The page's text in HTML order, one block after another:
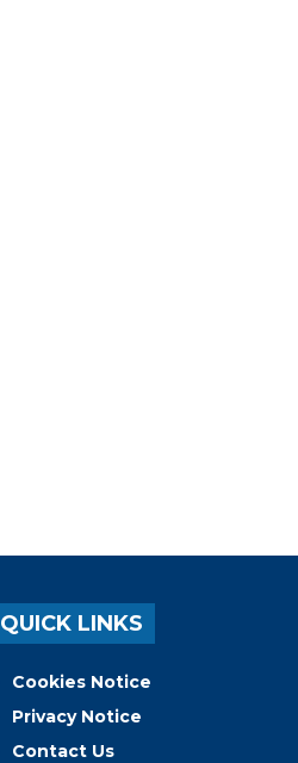
QUICK LINKS
Cookies Notice
Privacy Notice
Contact Us